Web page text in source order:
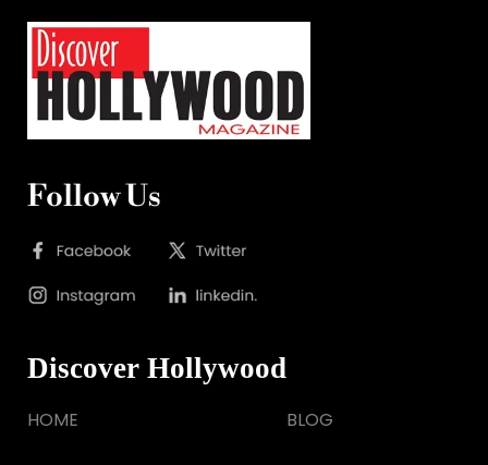
Follow Us
Discover Hollywood
HOME BLOG